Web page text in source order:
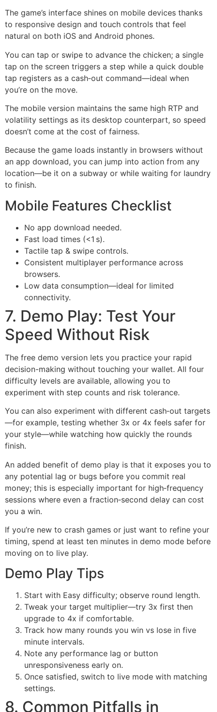
The game’s interface shines on mobile devices thanks
to responsive design and touch controls that feel
natural on both iOS and Android phones.
You can tap or swipe to advance the chicken; a single
tap on the screen triggers a step while a quick double
tap registers as a cash‑out command—ideal when
you’re on the move.
The mobile version maintains the same high RTP and
volatility settings as its desktop counterpart, so speed
doesn’t come at the cost of fairness.
Because the game loads instantly in browsers without
an app download, you can jump into action from any
location—be it on a subway or while waiting for laundry
to finish.
Mobile Features Checklist
No app download needed.
Fast load times (<1 s).
Tactile tap & swipe controls.
Consistent multiplayer performance across
browsers.
Low data consumption—ideal for limited
connectivity.
7. Demo Play: Test Your
Speed Without Risk
The free demo version lets you practice your rapid
decision-making without touching your wallet. All four
difficulty levels are available, allowing you to
experiment with step counts and risk tolerance.
You can also experiment with different cash‑out targets
—for example, testing whether 3x or 4x feels safer for
your style—while watching how quickly the rounds
finish.
An added benefit of demo play is that it exposes you to
any potential lag or bugs before you commit real
money; this is especially important for high‑frequency
sessions where even a fraction‑second delay can cost
you a win.
If you’re new to crash games or just want to refine your
timing, spend at least ten minutes in demo mode before
moving on to live play.
Demo Play Tips
Start with Easy difficulty; observe round length.
Tweak your target multiplier—try 3x first then
upgrade to 4x if comfortable.
Track how many rounds you win vs lose in five
minute intervals.
Note any performance lag or button
unresponsiveness early on.
Once satisfied, switch to live mode with matching
settings.
8. Common Pitfalls in